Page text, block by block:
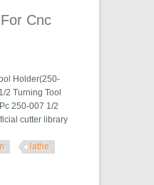
Cnc
Holder(250-
2 Turning Tool
250-007 1/2
cutter library
lathe